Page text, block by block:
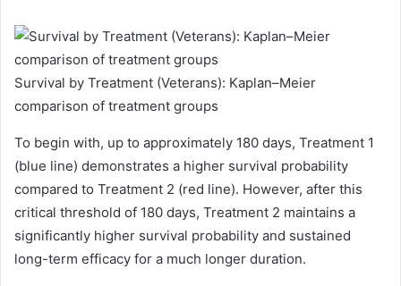
Survival by Treatment (Veterans): Kaplan–Meier
comparison of treatment groups
To begin with, up to approximately 180 days, Treatment 1
(blue line) demonstrates a higher survival probability
compared to Treatment 2 (red line). However, after this
critical threshold of 180 days, Treatment 2 maintains a
significantly higher survival probability and sustained
long-term efficacy for a much longer duration.